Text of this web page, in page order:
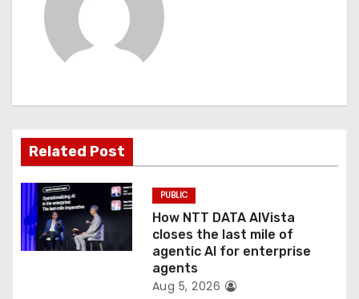
a
t
i
o
n
Related Post
PUBLIC
How NTT DATA AIVista
closes the last mile of
agentic AI for enterprise
agents
Aug 5, 2026